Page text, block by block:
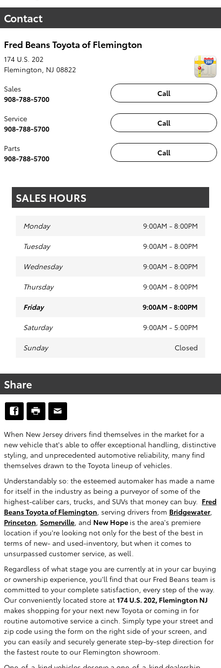
Contact
Fred Beans Toyota of Flemington
174 U.S. 202
Flemington, NJ 08822
Call
Sales
908-788-5700
Call
Service
908-788-5700
Call
Parts
908-788-5700
SALES HOURS
Monday 9:00AM - 8:00PM
Tuesday 9:00AM - 8:00PM
Wednesday 9:00AM - 8:00PM
Thursday 9:00AM - 8:00PM
Friday 9:00AM - 8:00PM
Saturday 9:00AM - 5:00PM
Sunday Closed
Share
When New Jersey drivers find themselves in the market for a
new vehicle that's able to offer exceptional handling, distinctive
styling, and unprecedented automotive reliability, many find
themselves drawn to the Toyota lineup of vehicles.
Understandably so: the esteemed automaker has made a name
for itself in the industry as being a purveyor of some of the
highest-caliber cars, trucks, and SUVs that money can buy. Fred
Beans Toyota of Flemington, serving drivers from Bridgewater,
Princeton, Somerville, and New Hope is the area's premiere
location if you're looking not only for the best of the best in
terms of new- and used-inventory, but when it comes to
unsurpassed customer service, as well.
Regardless of what stage you are currently at in your car buying
or ownership experience, you'll find that our Fred Beans team is
committed to your complete satisfaction, every step of the way.
Our conveniently located store at 174 U.S. 202, Flemington NJ
makes shopping for your next new Toyota or coming in for
routine automotive service a cinch. Simply type your street and
zip code using the form on the right side of your screen, and
you can easily and securely generate step-by-step direction for
the fastest route to our Flemington showroom.